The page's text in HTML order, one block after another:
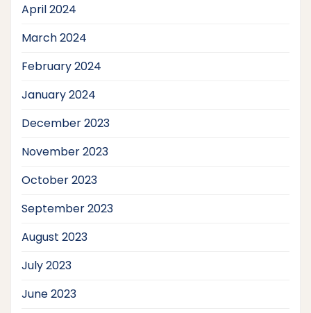
April 2024
March 2024
February 2024
January 2024
December 2023
November 2023
October 2023
September 2023
August 2023
July 2023
June 2023